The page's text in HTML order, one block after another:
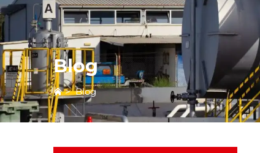
Blog
>Blog